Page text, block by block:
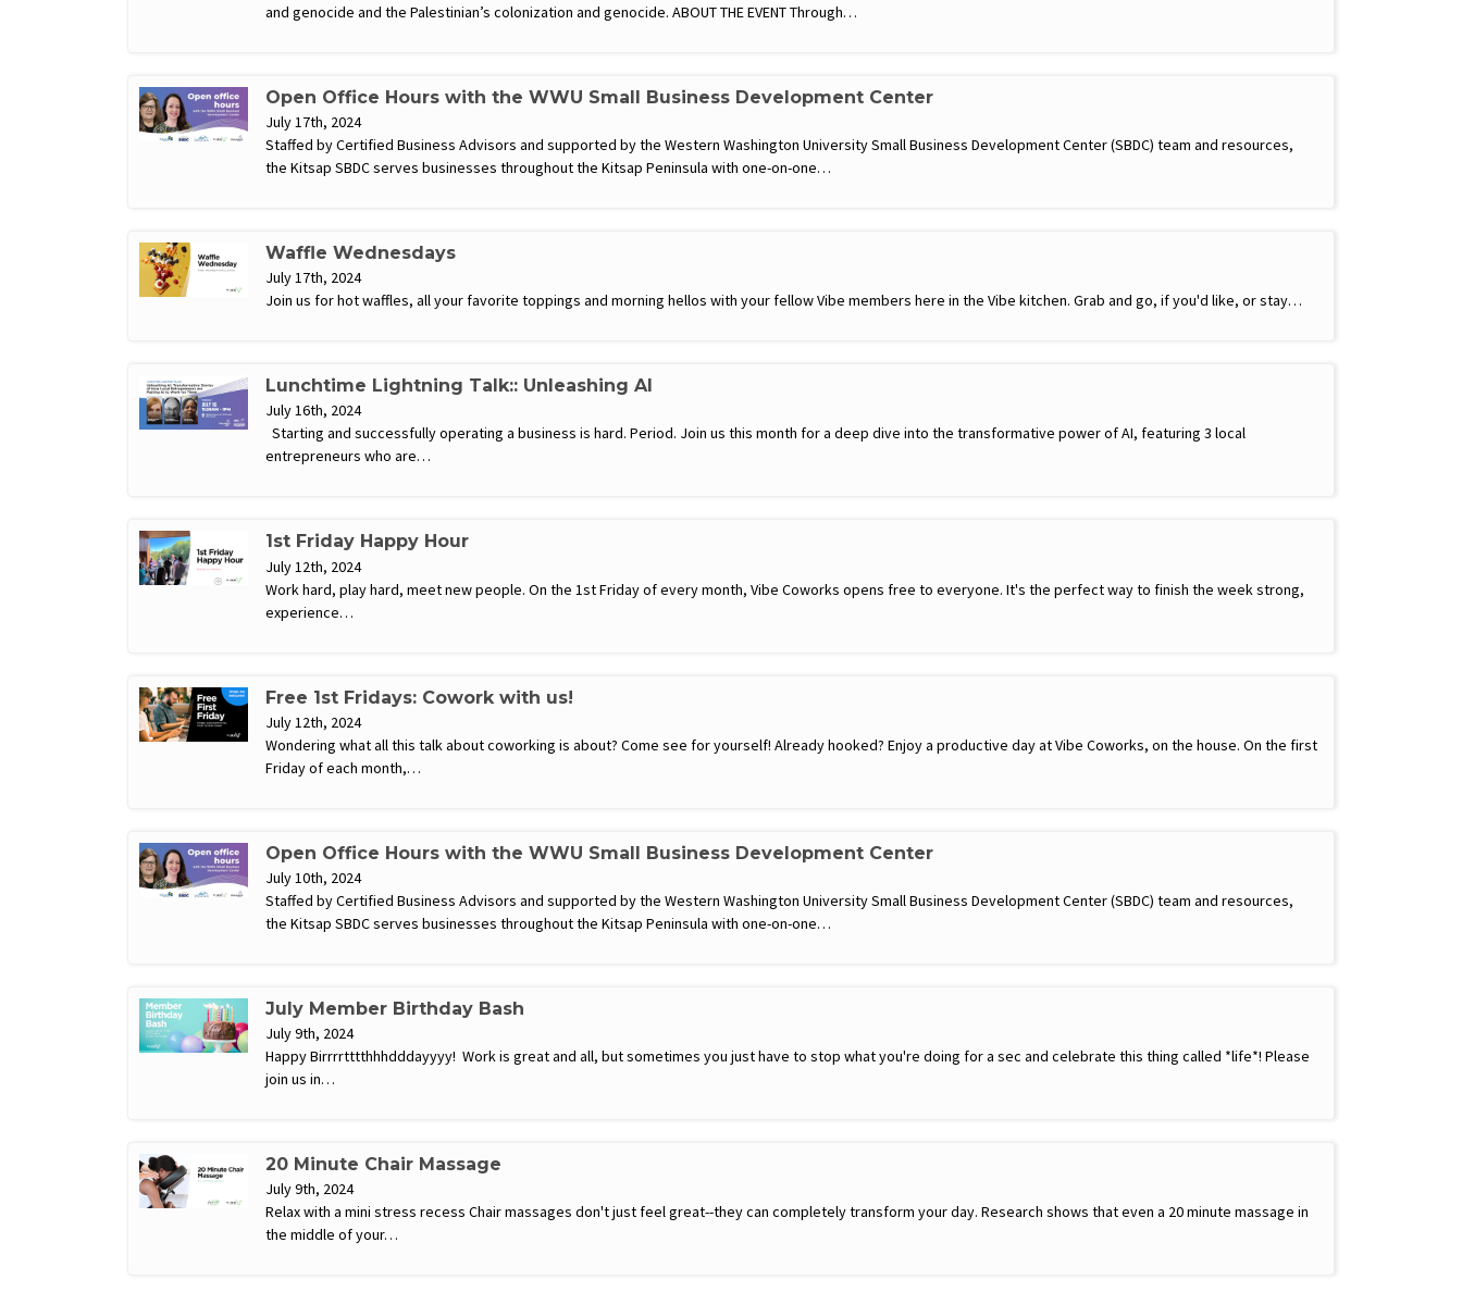
and genocide and the Palestinian’s colonization and genocide. ABOUT THE EVENT Through…
Open Office Hours with the WWU Small Business Development Center
July 17th, 2024
Staffed by Certified Business Advisors and supported by the Western Washington University Small Business Development Center (SBDC) team and resources,
the Kitsap SBDC serves businesses throughout the Kitsap Peninsula with one-on-one…
Waffle Wednesdays
July 17th, 2024
Join us for hot waffles, all your favorite toppings and morning hellos with your fellow Vibe members here in the Vibe kitchen. Grab and go, if you'd like, or stay…
Lunchtime Lightning Talk:: Unleashing AI
July 16th, 2024
Starting and successfully operating a business is hard. Period. Join us this month for a deep dive into the transformative power of AI, featuring 3 local
entrepreneurs who are…
1st Friday Happy Hour
July 12th, 2024
Work hard, play hard, meet new people. On the 1st Friday of every month, Vibe Coworks opens free to everyone. It's the perfect way to finish the week strong,
experience…
Free 1st Fridays: Cowork with us!
July 12th, 2024
Wondering what all this talk about coworking is about? Come see for yourself! Already hooked? Enjoy a productive day at Vibe Coworks, on the house. On the first
Friday of each month,…
Open Office Hours with the WWU Small Business Development Center
July 10th, 2024
Staffed by Certified Business Advisors and supported by the Western Washington University Small Business Development Center (SBDC) team and resources,
the Kitsap SBDC serves businesses throughout the Kitsap Peninsula with one-on-one…
July Member Birthday Bash
July 9th, 2024
Happy Birrrrtttthhhdddayyyy! Work is great and all, but sometimes you just have to stop what you're doing for a sec and celebrate this thing called *life*! Please
join us in…
20 Minute Chair Massage
July 9th, 2024
Relax with a mini stress recess Chair massages don't just feel great--they can completely transform your day. Research shows that even a 20 minute massage in
the middle of your…